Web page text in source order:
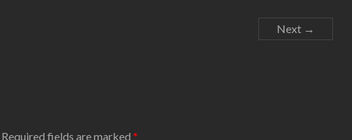
Next →
Required fields are marked *